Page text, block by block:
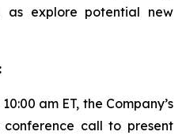
as explore potential new
am ET, the Company’s
call to present